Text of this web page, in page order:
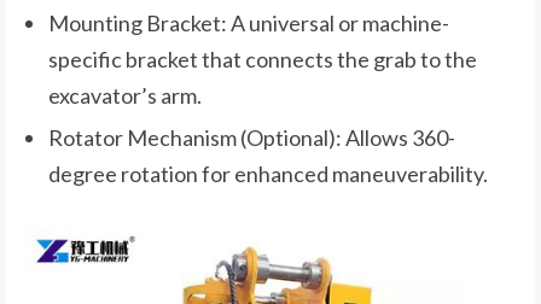
Mounting Bracket: A universal or machine-
specific bracket that connects the grab to the
excavator’s arm.
Rotator Mechanism (Optional): Allows 360-
degree rotation for enhanced maneuverability.